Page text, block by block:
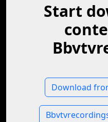
Start
Download